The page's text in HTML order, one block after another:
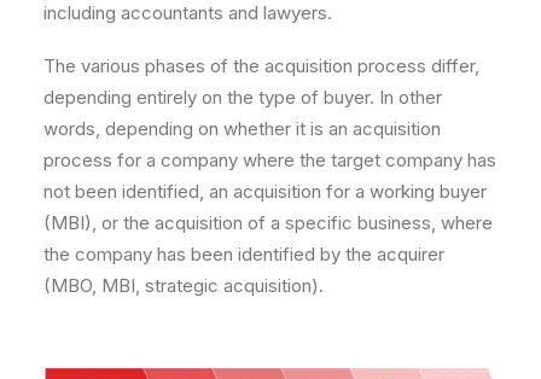
including accountants and lawyers.
The various phases of the acquisition process differ,
depending entirely on the type of buyer. In other
words, depending on whether it is an acquisition
process for a company where the target company has
not been identified, an acquisition for a working buyer
(MBI), or the acquisition of a specific business, where
the company has been identified by the acquirer
(MBO, MBI, strategic acquisition).